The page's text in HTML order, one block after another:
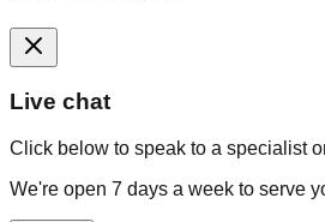
Live chat
Click below to speak to a specialist
We're open 7 days a week to serve